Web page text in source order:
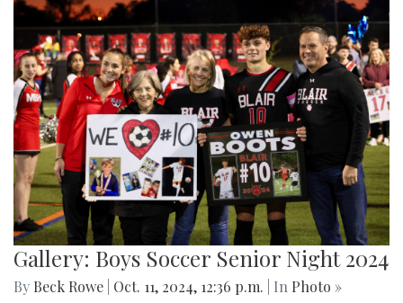
Gallery: Boys Soccer Senior Night 2024
By Beck Rowe Oct. 11, 2024, 12:36 p.m. | In Photo »